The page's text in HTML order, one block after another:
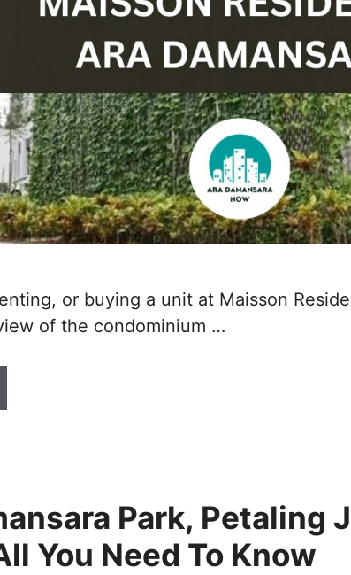
or buying a unit at Maisson
of the condominium …
Park, Petaling
You Need To Know